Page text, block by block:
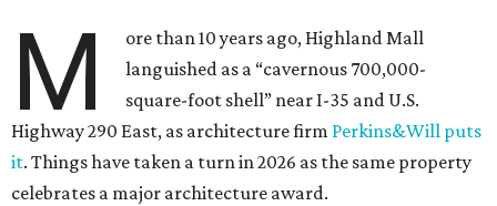
M
ore than 10 years ago, Highland Mall
languished as a “cavernous 700,000-
square-foot shell” near I-35 and U.S.
Highway 290 East, as architecture firm Perkins&Will puts
it. Things have taken a turn in 2026 as the same property
celebrates a major architecture award.